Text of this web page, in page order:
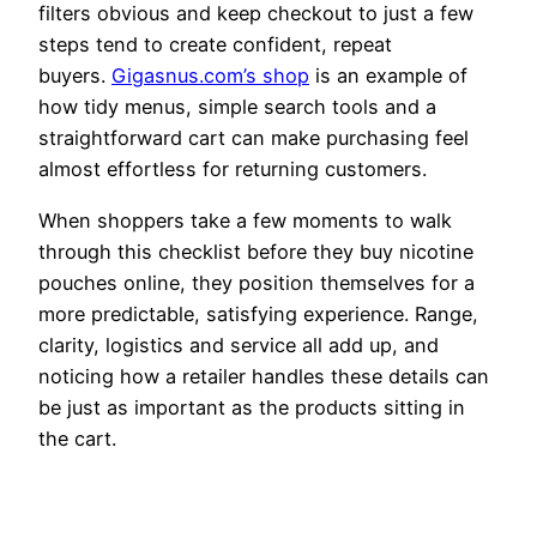
filters obvious and keep checkout to just a few
steps tend to create confident, repeat
buyers. Gigasnus.com’s shop is an example of
how tidy menus, simple search tools and a
straightforward cart can make purchasing feel
almost effortless for returning customers.
When shoppers take a few moments to walk
through this checklist before they buy nicotine
pouches online, they position themselves for a
more predictable, satisfying experience. Range,
clarity, logistics and service all add up, and
noticing how a retailer handles these details can
be just as important as the products sitting in
the cart.